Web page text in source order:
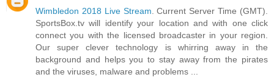
Wimbledon 2018 Live Stream . Current Server Time (GMT).
SportsBox.tv will identify your location and with one click
connect you with the licensed broadcaster in your region.
Our super clever technology is whirring away in the
background and helps you to stay away from the pirates
and the viruses, malware and problems ...